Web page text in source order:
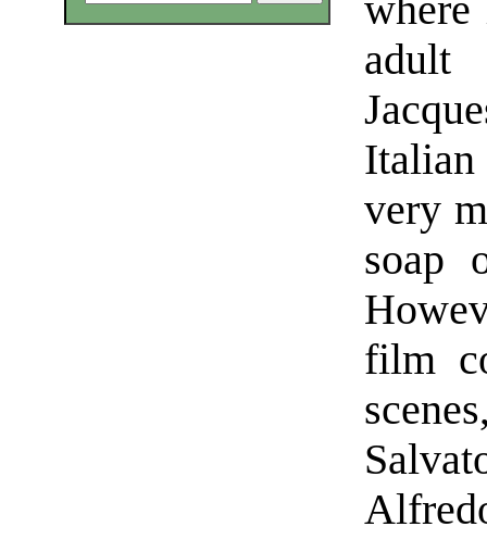
very
soap
film